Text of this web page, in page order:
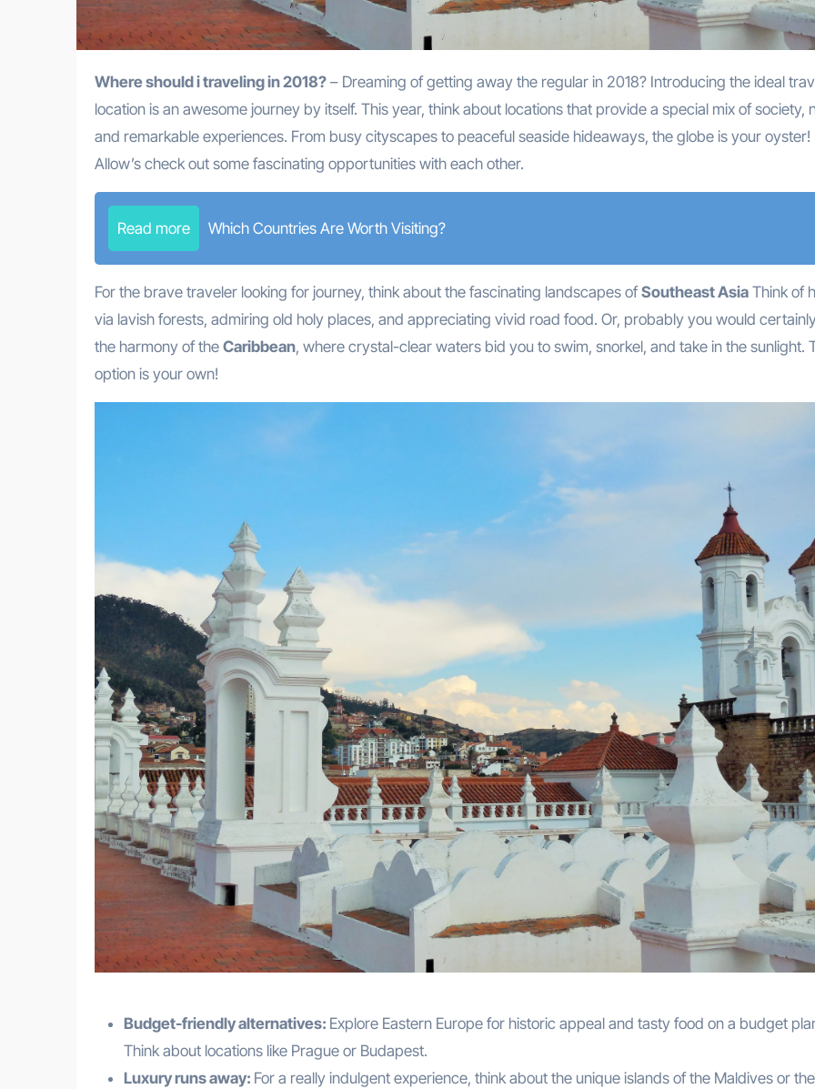
Where should i traveling in 2018? – Dreaming of getting away the regular in 2018? Introducing the ideal
location is an awesome journey by itself. This year, think about locations that provide a special mix of society,
and remarkable experiences. From busy cityscapes to peaceful seaside hideaways, the globe is your oyster!
Allow’s check out some fascinating opportunities with each other.
Read more Which Countries Are Worth Visiting?
For the brave traveler looking for journey, think about the fascinating landscapes ofSoutheast Asia Think of
via lavish forests, admiring old holy places, and appreciating vivid road food. Or, probably you would
the harmony of the Caribbean, where crystal-clear waters bid you to swim, snorkel, and take in the sunlight.
option is your own!
Budget-friendly alternatives: Explore Eastern Europe for historic appeal and tasty food on a budget
Think about locations like Prague or Budapest.
Luxury runs away: For a really indulgent experience, think about the unique islands of the Maldives or the